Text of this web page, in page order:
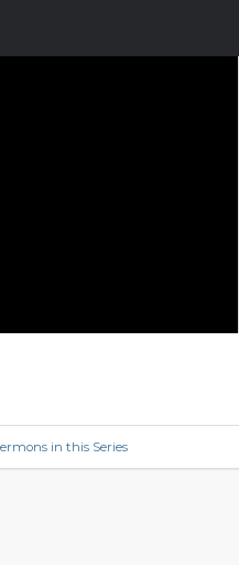
in this Series